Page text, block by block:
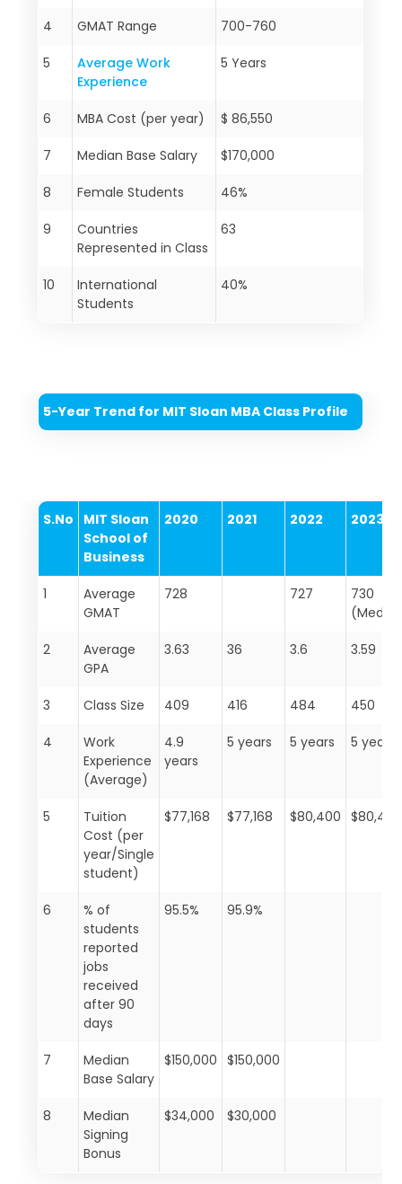
4 GMAT Range 700-760
5
Average Work
Experience
5 Years
6 MBA Cost (per year) $ 86,550
7 Median Base Salary $170,000
8 Female Students 46%
9
Countries
Represented in Class
63
10
International
Students
40%
5-Year Trend for MIT Sloan MBA Class Profile
S.No
MIT Sloan
School of
Business
2020 2021 2022 2023
1
Average
GMAT
728 727
730
2
Average
GPA
3.63 36 3.6 3.59
3 Class Size 409 416 484 450
4
Work
Experience
(Average)
4.9
years
5 years 5 years 5 years
5
Tuition
Cost (per
year/Single
student)
$77,168 $77,168 $80,400 $80,400
6
% of
students
reported
jobs
received
after 90
days
95.5% 95.9%
7
Median
Base Salary
$150,000 $150,000
8
Median
Signing
Bonus
$34,000 $30,000